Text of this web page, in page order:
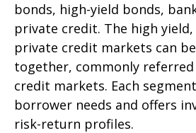
bonds, high-yield bonds,
private credit. The high
private credit markets can
together, commonly referred
credit markets. Each
borrower needs and offers
risk-return profiles.